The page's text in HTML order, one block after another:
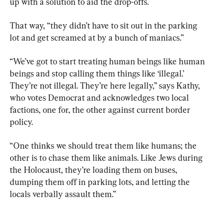
That way, “they didn’t have to sit out in the parking
lot and get screamed at by a bunch of maniacs.”
“We’ve got to start treating human beings like human
beings and stop calling them things like ‘illegal.’
They’re not illegal. They’re here legally,” says Kathy,
who votes Democrat and acknowledges two local
factions, one for, the other against current border
policy.
“One thinks we should treat them like humans; the
other is to chase them like animals. Like Jews during
the Holocaust, they’re loading them on buses,
dumping them off in parking lots, and letting the
locals verbally assault them.”